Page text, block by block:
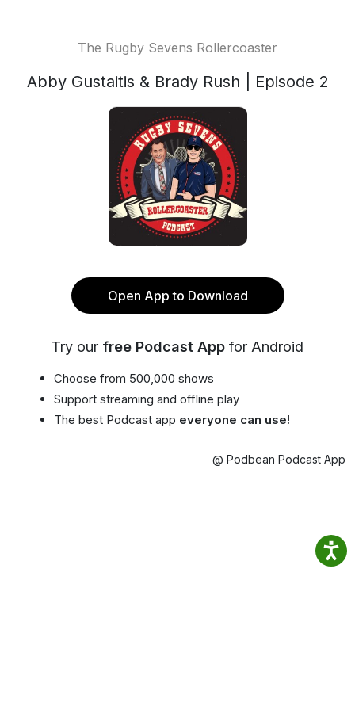
The Rugby Sevens Rollercoaster
Abby Gustaitis & Brady Rush | Episode 2
Open App to Download
Try our free Podcast App for Android
Choose from 500,000 shows
Support streaming and offline play
The best Podcast app everyone can use!
@ Podbean Podcast App